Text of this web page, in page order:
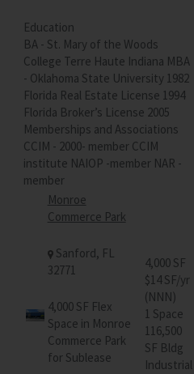
Education
BA - St. Mary of the Woods
College Terre Haute Indiana MBA
- Oklahoma State University 1982
Florida Real Estate License 1994
Florida Broker’s License 2005
Memberships and Associations
CCIM - 2000- member CCIM
institute NAIOP -member NAR -
member
Monroe
Commerce Park
Sanford, FL
32771
4,000 SF Flex
Space in Monroe
Commerce Park
for Sublease
4,000 SF
$14 SF/yr
(NNN)
1 Space
116,500
SF Bldg
Industrial